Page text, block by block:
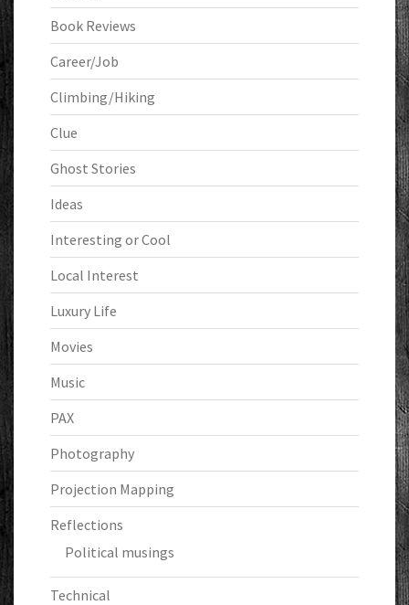
Book Reviews
Career/Job
Climbing/Hiking
Clue
Ghost Stories
Ideas
Interesting or Cool
Local Interest
Luxury Life
Movies
Music
PAX
Photography
Projection Mapping
Reflections
Political musings
Technical